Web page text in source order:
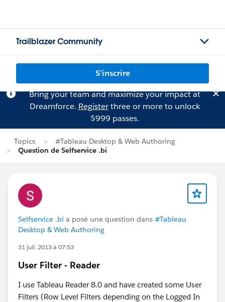
Trailblazer Community
S'inscrire
Bring your team and maximize your impact at
Dreamforce. Registerthree or more to unlock
$999 passes.
Topics
#Tableau Desktop & Web Authoring
Question de Selfservice .bi
Selfservice .bi a posé une question dans #Tableau
Desktop & Web Authoring
31 juil. 2013 à 07:53
User Filter - Reader
I use Tableau Reader 8.0 and have created some User
Filters (Row Level Filters depending on the Logged In